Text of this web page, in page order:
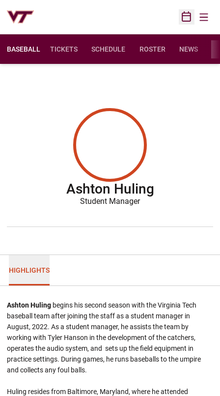
Open
BASEBALL TICKETS SCHEDULE ROSTER NEWS
Ashton Huling
Student Manager
HIGHLIGHTS
Ashton Huling begins his second season with the Virginia Tech
baseball team after joining the staff as a student manager in
August, 2022. As a student manager, he assists the team by
working with Tyler Hanson in the development of the catchers,
operates the audio system, and sets up the field equipment in
practice settings. During games, he runs baseballs to the umpire
and collects any foul balls.
Huling resides from Baltimore, Maryland, where he attended